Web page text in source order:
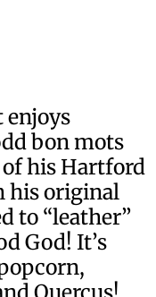
enjoys
bon mots
of his Hartford
his original
to “leather”
God! It’s